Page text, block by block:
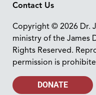
Contact Us
Copyright © 2026 Dr.
ministry of the James
Rights Reserved.
permission is
DONATE